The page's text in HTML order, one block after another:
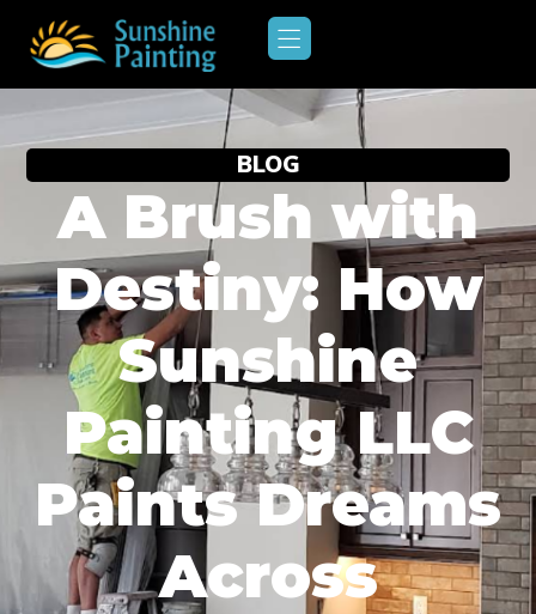
BLOG
A Brush with
Destiny: How
Sunshine
Painting LLC
Paints Dreams
Across